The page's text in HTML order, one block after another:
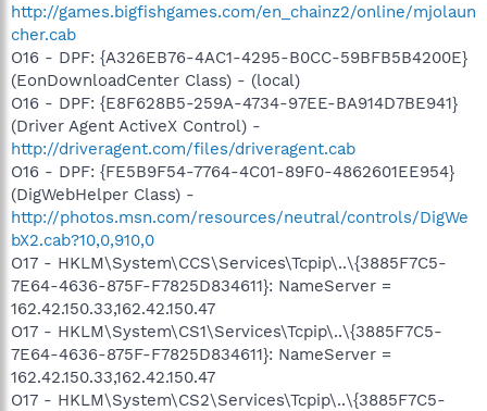
http://games.bigfishgames.com/en_chainz2/online/mjolaun
cher.cab
O16 - DPF: {A326EB76-4AC1-4295-B0CC-59BFB5B4200E}
(EonDownloadCenter Class) - (local)
O16 - DPF: {E8F628B5-259A-4734-97EE-BA914D7BE941}
(Driver Agent ActiveX Control) -
http://driveragent.com/files/driveragent.cab
O16 - DPF: {FE5B9F54-7764-4C01-89F0-4862601EE954}
(DigWebHelper Class) -
http://photos.msn.com/resources/neutral/controls/DigWe
bX2.cab?10,0,910,0
O17 - HKLM\System\CCS\Services\Tcpip\..\{3885F7C5-
7E64-4636-875F-F7825D834611}: NameServer =
162.42.150.33,162.42.150.47
O17 - HKLM\System\CS1\Services\Tcpip\..\{3885F7C5-
7E64-4636-875F-F7825D834611}: NameServer =
162.42.150.33,162.42.150.47
O17 - HKLM\System\CS2\Services\Tcpip\..\{3885F7C5-